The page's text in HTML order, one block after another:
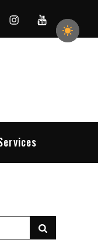
InstagramYouTube